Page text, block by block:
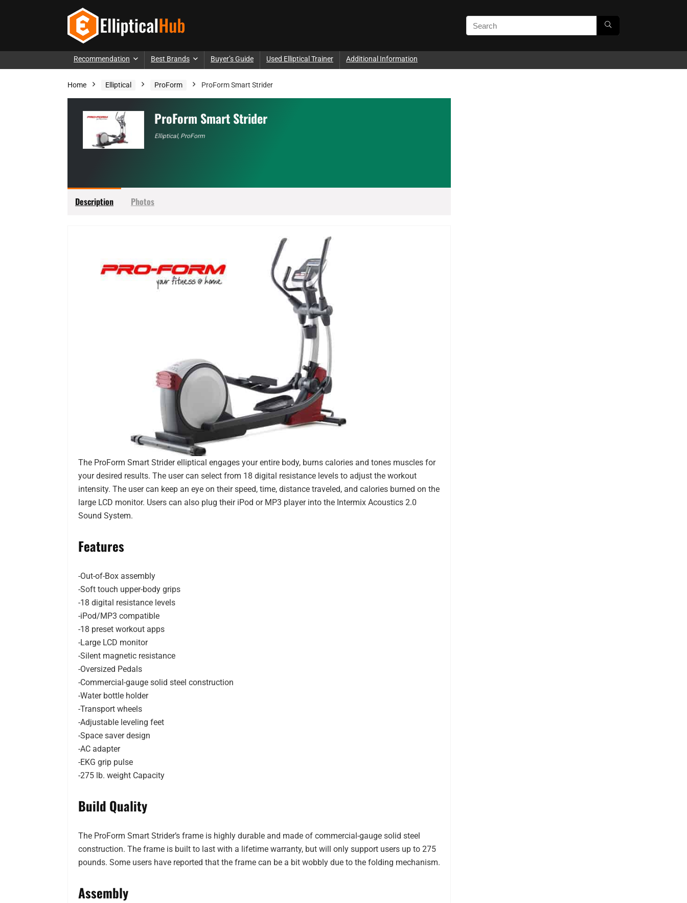
Recommendation Best Brands Buyer’s Guide Used Elliptical Trainer Additional Information
Home Elliptical ProForm ProForm Smart Strider
ProForm Smart Strider
Elliptical, ProForm
Description Photos
The ProForm Smart Strider elliptical engages your entire body, burns calories and tones muscles for
your desired results. The user can select from 18 digital resistance levels to adjust the workout
intensity. The user can keep an eye on their speed, time, distance traveled, and calories burned on the
large LCD monitor. Users can also plug their iPod or MP3 player into the Intermix Acoustics 2.0
Sound System.
Features
-Out-of-Box assembly
-Soft touch upper-body grips
-18 digital resistance levels
-iPod/MP3 compatible
-18 preset workout apps
-Large LCD monitor
-Silent magnetic resistance
-Oversized Pedals
-Commercial-gauge solid steel construction
-Water bottle holder
-Transport wheels
-Adjustable leveling feet
-Space saver design
-AC adapter
-EKG grip pulse
-275 lb. weight Capacity
Build Quality
The ProForm Smart Strider’s frame is highly durable and made of commercial-gauge solid steel
construction. The frame is built to last with a lifetime warranty, but will only support users up to 275
pounds. Some users have reported that the frame can be a bit wobbly due to the folding mechanism.
Assembly